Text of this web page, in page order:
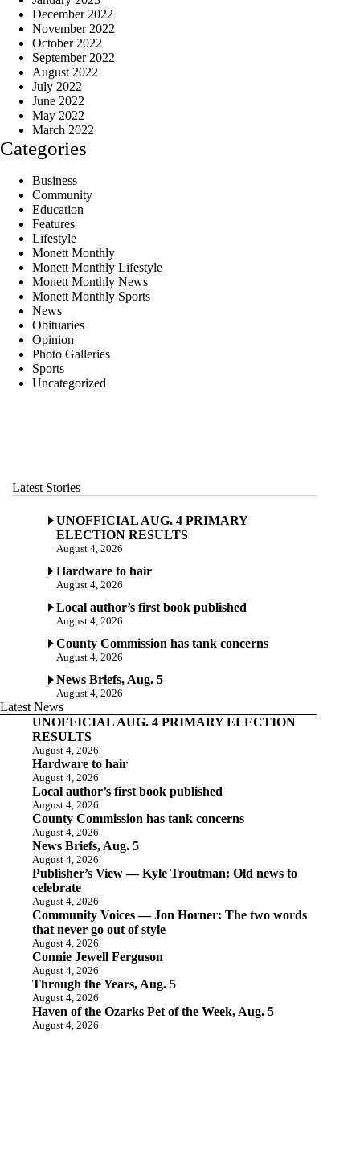
December 2022
November 2022
October 2022
September 2022
August 2022
July 2022
June 2022
May 2022
March 2022
Categories
Business
Community
Education
Features
Lifestyle
Monett Monthly
Monett Monthly Lifestyle
Monett Monthly News
Monett Monthly Sports
News
Obituaries
Opinion
Photo Galleries
Sports
Uncategorized
Latest Stories
UNOFFICIAL AUG. 4 PRIMARY
ELECTION RESULTS
August 4, 2026
Hardware to hair
August 4, 2026
Local author’s first book published
August 4, 2026
County Commission has tank concerns
August 4, 2026
News Briefs, Aug. 5
August 4, 2026
Latest News
UNOFFICIAL AUG. 4 PRIMARY ELECTION
RESULTS
August 4, 2026
Hardware to hair
August 4, 2026
Local author’s first book published
August 4, 2026
County Commission has tank concerns
August 4, 2026
News Briefs, Aug. 5
August 4, 2026
Publisher’s View — Kyle Troutman: Old news to
celebrate
August 4, 2026
Community Voices — Jon Horner: The two words
that never go out of style
August 4, 2026
Connie Jewell Ferguson
August 4, 2026
Through the Years, Aug. 5
August 4, 2026
Haven of the Ozarks Pet of the Week, Aug. 5
August 4, 2026